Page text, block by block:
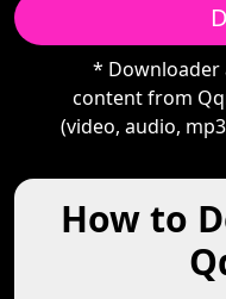
* Downloader
content from
(video, audio,
How to